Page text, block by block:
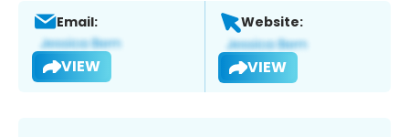
Email:
VIEW
Website:
VIEW